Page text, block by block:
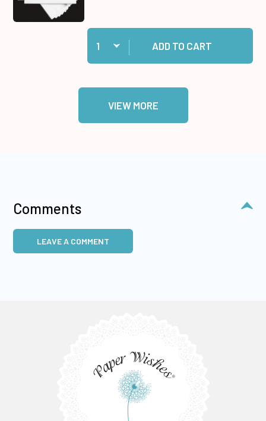
Quantity:
Add 10 envelopes, to fit 5x6.5 cards to cart
ADD TO CART
VIEW MORE
Comments
LEAVE A COMMENT